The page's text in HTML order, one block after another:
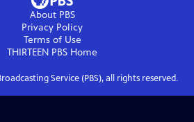
About PBS
Privacy Policy
Terms of Use
THIRTEEN PBS Home
Service (PBS), all rights reserved.